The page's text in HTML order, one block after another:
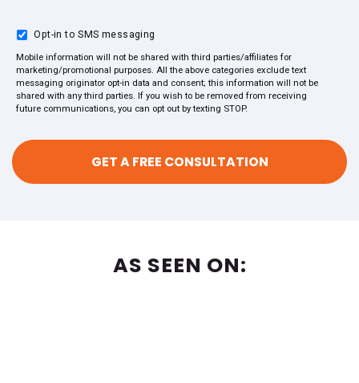
Opt-in to SMS messaging
Mobile information will not be shared with third parties/affiliates for
marketing/promotional purposes. All the above categories exclude text
messaging originator opt-in data and consent; this information will not be
shared with any third parties. If you wish to be removed from receiving
future communications, you can opt out by texting STOP.
AS SEEN ON: